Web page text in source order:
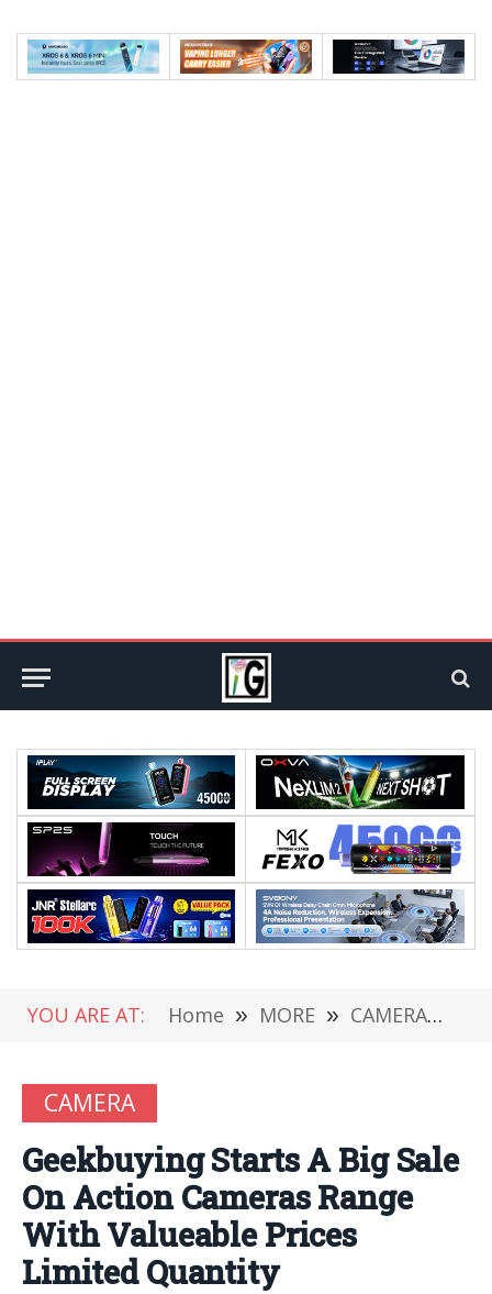
YOU ARE AT: Home » MORE » CAMERA »
CAMERA
Geekbuying Starts A Big Sale
On Action Cameras Range
With Valueable Prices
Limited Quantity